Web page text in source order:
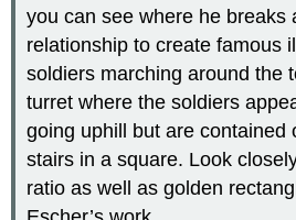
you can see where he breaks
relationship to create famous
soldiers marching around the
turret where the soldiers
going uphill but are contained
stairs in a square. Look
ratio as well as golden